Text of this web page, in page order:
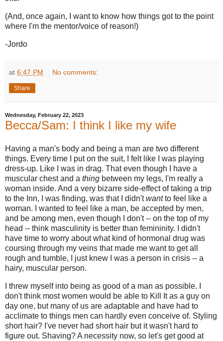
(And, once again, I want to know how things got to the point
where I'm the mentor/voice of reason!)
-Jordo
at 6:47 PM No comments:
Share
Wednesday, February 22, 2023
Becca/Sam: I think I like my wife
Having a man's body and being a man are two different
things. Every time I put on the suit, I felt like I was playing
dress-up. Like I was in drag. That even though I have a
muscular chest and a thing between my legs, I'm really a
woman inside. And a very bizarre side-effect of taking a trip
to the Inn, I was finding, was that I didn'twantto feel like a
woman. I wanted to feel like a man, be accepted by men,
and be among men, even though I don't -- on the top of my
head -- think masculinity is better than femininity. I didn't
have time to worry about what kind of hormonal drug was
coursing through my veins that made me want to get all
rough and tumble, I just knew I was a person in crisis -- a
hairy, muscular person.
I threw myself into being as good of a man as possible. I
don't think most women would be able to Kill It as a guy on
day one, but many of us are adaptable and have had to
acclimate to things men can hardly even conceive of. Styling
short hair? I've never had short hair but it wasn't hard to
figure out. Shaving? A necessity now, so let's get good at